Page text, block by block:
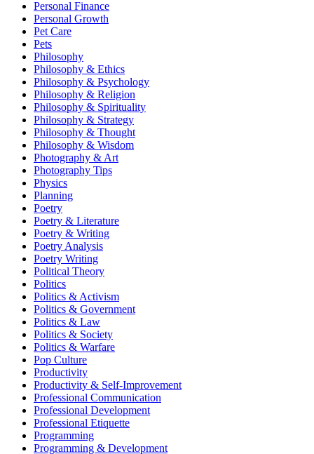
Personal Finance
Personal Growth
Pet Care
Pets
Philosophy
Philosophy & Ethics
Philosophy & Psychology
Philosophy & Religion
Philosophy & Spirituality
Philosophy & Strategy
Philosophy & Thought
Philosophy & Wisdom
Photography & Art
Photography Tips
Physics
Planning
Poetry
Poetry & Literature
Poetry & Writing
Poetry Analysis
Poetry Writing
Political Theory
Politics
Politics & Activism
Politics & Government
Politics & Law
Politics & Society
Politics & Warfare
Pop Culture
Productivity
Productivity & Self-Improvement
Professional Communication
Professional Development
Professional Etiquette
Programming
Programming & Development